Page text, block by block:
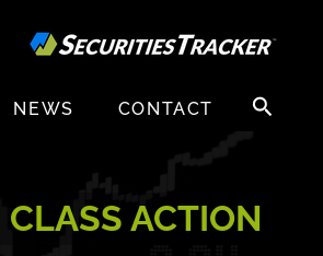
NEWS CONTACT
Search
for:
CLASS ACTION